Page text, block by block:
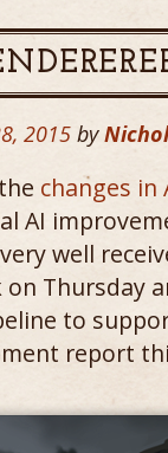
2015 by
changes in
AI
well
Thursday
to
report